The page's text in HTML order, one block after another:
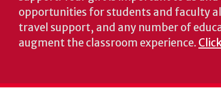
opportunities for students and faculty
travel support, and any number of
augment the classroom experience.